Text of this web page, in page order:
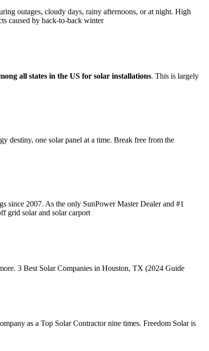
outages, cloudy days, rainy afternoons, or at night. High
caused by back-to-back winter
all states in the US for solar installations. This is largely
destiny, one solar panel at a time. Break free from the
since 2007. As the only SunPower Master Dealer and #1
grid solar and solar carport
3 Best Solar Companies in Houston, TX (2024 Guide
as a Top Solar Contractor nine times. Freedom Solar is